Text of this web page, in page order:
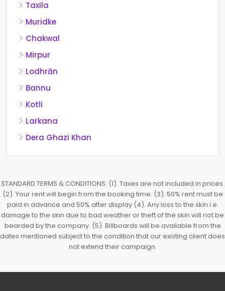
Taxila
Muridke
Chakwal
Mirpur
Lodhrān
Bannu
Kotli
Larkana
Dera Ghazi Khan
STANDARD TERMS & CONDITIONS: (1). Taxes are not included in prices.
(2). Your rent will begin from the booking time. (3). 50% rent must be
paid in advance and 50% after display (4). Any loss to the skin i.e.
damage to the skin due to bad weather or theft of the skin will not be
bearded by the company. (5). Billboards will be available from the
dates mentioned subject to the condition that our existing client does
not extend their campaign.